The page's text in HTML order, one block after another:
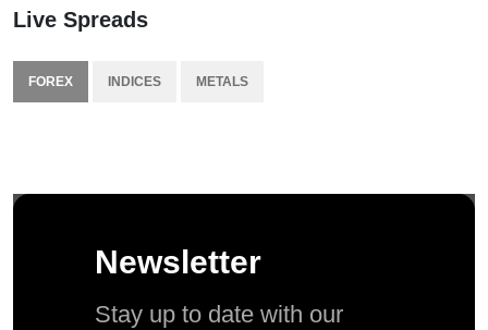
Live Spreads
FOREX INDICES METALS
Newsletter
Stay up to date with our